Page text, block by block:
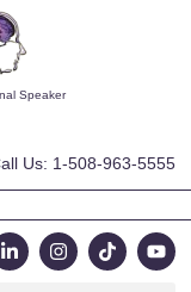
Speaker
Us: 1-508-963-5555